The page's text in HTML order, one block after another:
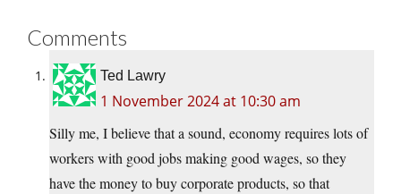
Comments
Ted Lawry
1 November 2024 at 10:30 am
Silly me, I believe that a sound, economy requires lots of
workers with good jobs making good wages, so they
have the money to buy corporate products, so that